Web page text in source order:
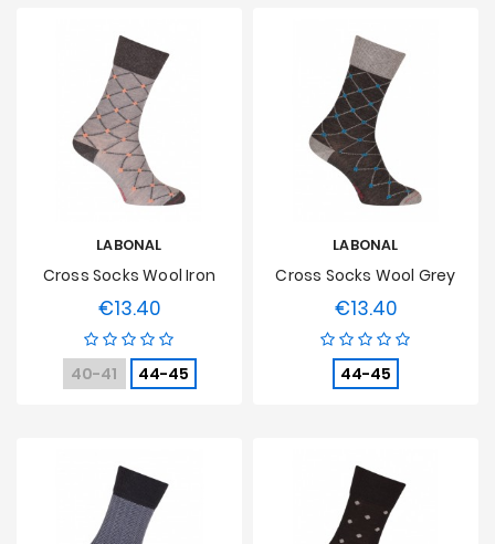
LABONAL
Cross Socks Wool Iron
€13.40Price
40-41 44-45
LABONAL
Cross Socks Wool Grey
€13.40Price
44-45